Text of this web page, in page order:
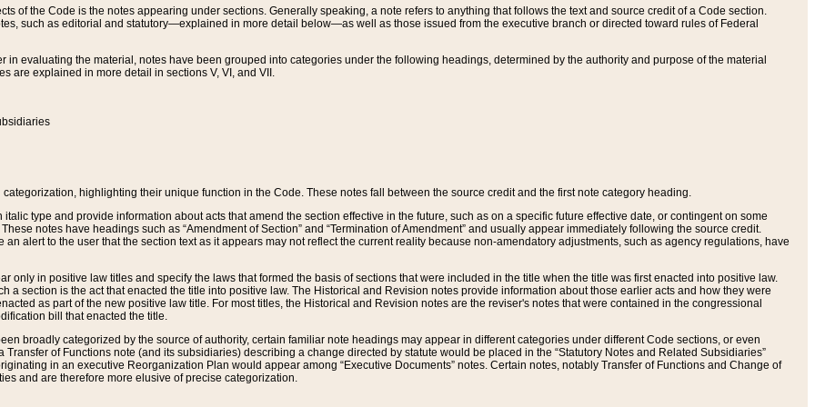
of the Code is the notes appearing under sections. Generally speaking, a note refers to anything that follows the text and source credit of a Code section.
such as editorial and statutory—explained in more detail below—as well as those issued from the executive branch or directed toward rules of Federal
in evaluating the material, notes have been grouped into categories under the following headings, determined by the authority and purpose of the material
are explained in more detail in sections V, VI, and VII.
highlighting their unique function in the Code. These notes fall between the source credit and the first note category heading.
type and provide information about acts that amend the section effective in the future, such as on a specific future effective date, or contingent on some
notes have headings such as “Amendment of Section” and “Termination of Amendment” and usually appear immediately following the source credit.
an alert to the user that the section text as it appears may not reflect the current reality because non-amendatory adjustments, such as agency regulations, have
only in positive law titles and specify the laws that formed the basis of sections that were included in the title when the title was first enacted into positive law.
a section is the act that enacted the title into positive law. The Historical and Revision notes provide information about those earlier acts and how they were
as part of the new positive law title. For most titles, the Historical and Revision notes are the reviser's notes that were contained in the congressional
bill that enacted the title.
broadly categorized by the source of authority, certain familiar note headings may appear in different categories under different Code sections, or even
Transfer of Functions note (and its subsidiaries) describing a change directed by statute would be placed in the “Statutory Notes and Related Subsidiaries”
in an executive Reorganization Plan would appear among “Executive Documents” notes. Certain notes, notably Transfer of Functions and Change of
and are therefore more elusive of precise categorization.